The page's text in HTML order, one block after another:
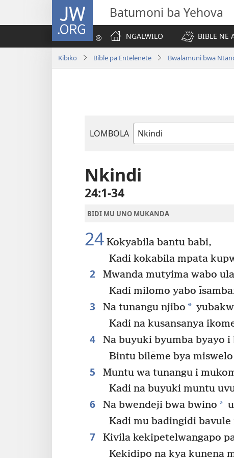
JW.ORG Batumoni ba Yehova
NGALWILO
BIBLE NE
Kibīko Bible pa Entelenete Bwalamuni bwa
LOMBOLA
Mukanda
mu
Bible
Nkindi
24:1-34
BIDI MU UNO MUKANDA
24 Kokyabila bantu babi,
Kadi kokabila mpata
2
Mwanda mutyima wabo
Kadi milomo yabo
3 Na tunangu njibo *
Kadi na kusansanya
4
Na buyuki byumba byayo i
Bintu bilēme bya
5 Muntu wa tunangu i
Kadi na buyuki muntu
6 Na bwendeji bwa bwino *
Kadi mu badingidi
7 Kivila kekipetelwangapo
Kekidipo na kya kunena